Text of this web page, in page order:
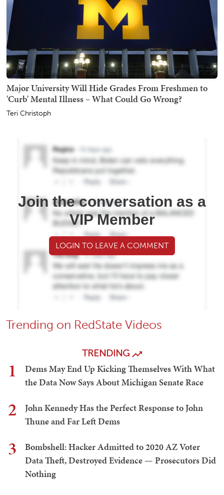
Major University Will Hide Grades From Freshmen to
'Curb' Mental Illness – What Could Go Wrong?
Teri Christoph
Join the conversation as a
VIP Member
LOGIN TO LEAVE A COMMENT
Trending on RedState Videos
TRENDING
1
Dems May End Up Kicking Themselves With What
the Data Now Says About Michigan Senate Race
2
John Kennedy Has the Perfect Response to John
Thune and Far Left Dems
3
Bombshell: Hacker Admitted to 2020 AZ Voter
Data Theft, Destroyed Evidence — Prosecutors Did
Nothing